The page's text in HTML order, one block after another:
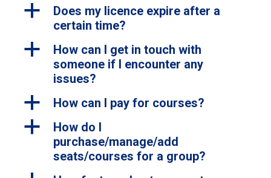
a
Does my licence expire after a
certain time?
a
How can I get in touch with
someone if I encounter any
issues?
a How can I pay for courses?
a
How do I
purchase/manage/add
seats/courses for a group?